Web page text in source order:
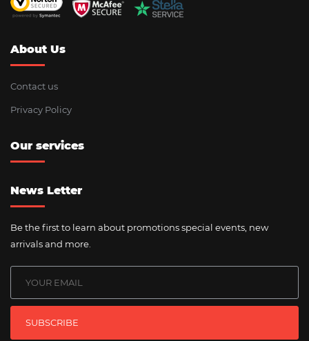
About Us
Contact us
Privacy Policy
Our services
News Letter
Be the first to learn about promotions special events, new
arrivals and more.
SUBSCRIBE